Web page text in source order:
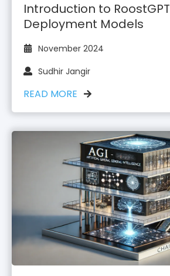
Introduction to RoostGPT
Deployment Models
November 2024
Sudhir Jangir
READ MORE